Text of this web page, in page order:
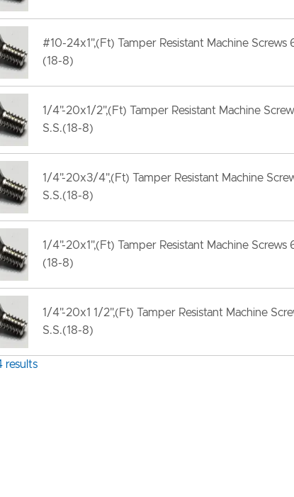
#10-24x1",(Ft) Tamper Resistant Machine
(18-8)
1/4"-20x1/2",(Ft) Tamper Resistant Machine
S.S.(18-8)
1/4"-20x3/4",(Ft) Tamper Resistant Machine
S.S.(18-8)
1/4"-20x1",(Ft) Tamper Resistant Machine
(18-8)
1/4"-20x1 1/2",(Ft) Tamper Resistant Machine
S.S.(18-8)
results